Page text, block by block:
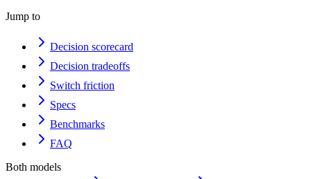
Jump to
Decision scorecard
Decision tradeoffs
Switch friction
Specs
Benchmarks
FAQ
Both models